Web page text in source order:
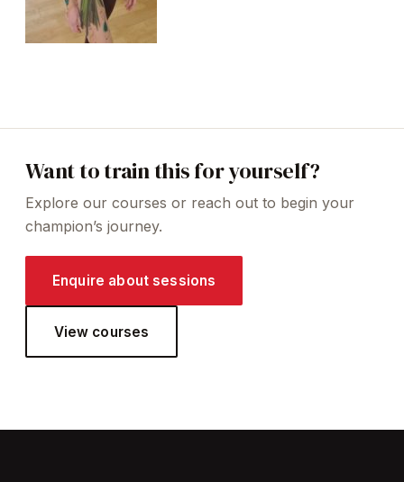
Want to train this for yourself?
Explore our courses or reach out to begin your
champion’s journey.
Enquire about sessions
View courses